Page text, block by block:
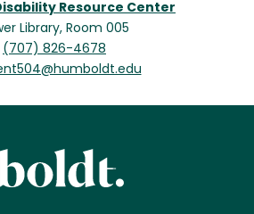
Resource Center
Library, Room 005
(707) 826-4678